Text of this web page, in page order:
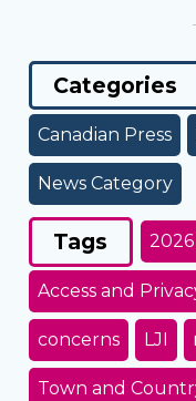
Categories
Canadian Press
News Category
Tags 2026
Access and
concerns LJI
Town and